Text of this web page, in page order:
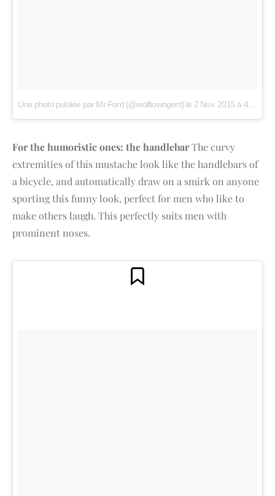
Une photo publiée par Mr Ford (@wolftowngent) le 2 Nov. 2015 à 4h55 PST
For the humoristic ones: the handlebarThe curvy
extremities of this mustache look like the handlebars of
a bicycle, and automatically draw on a smirk on anyone
sporting this funny look, perfect for men who like to
make others laugh. This perfectly suits men with
prominent noses.